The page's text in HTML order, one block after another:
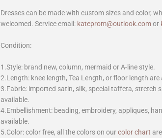
Dresses can be made with custom sizes and color,
welcomed. Service email: kateprom@outlook.comor
Condition:
1.Style: brand new, column, mermaid or A-line style.
2.Length: knee length, Tea Length, or floor length are
3.Fabric: imported satin, silk, special taffeta, stretch
available.
4.Embellishment: beading, embroidery, appliques,
available.
5.Color: color free, all the colors on ourcolor chart